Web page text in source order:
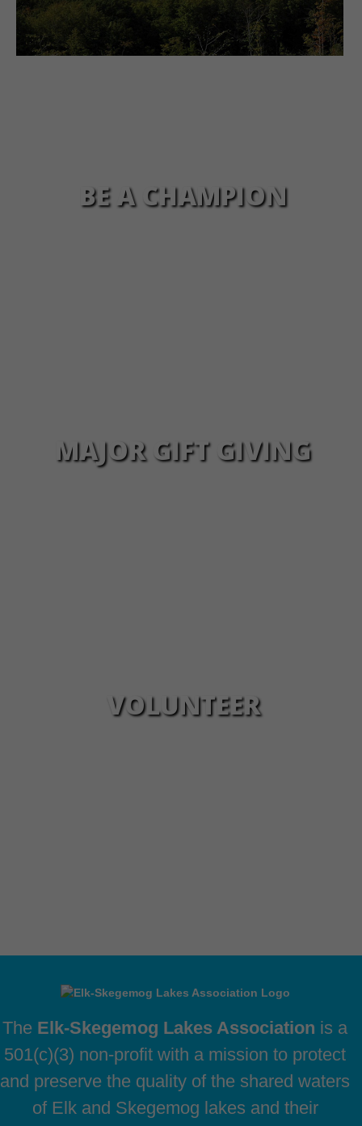
BE A CHAMPION
MAJOR GIFT GIVING
VOLUNTEER
The Elk-Skegemog Lakes Association is a
501(c)(3) non-profit with a mission to protect
and preserve the quality of the shared waters
of Elk and Skegemog lakes and their